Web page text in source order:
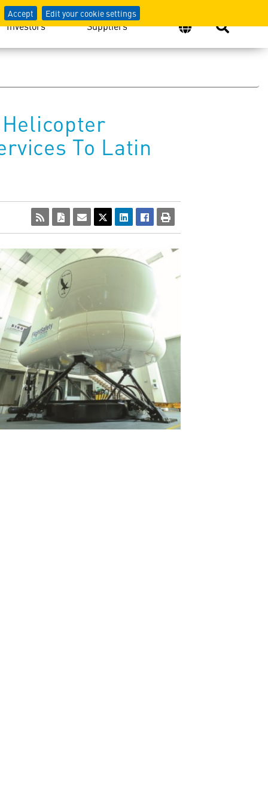
Accept Edit your cookie settings
Investors Suppliers
To Latin
View
File